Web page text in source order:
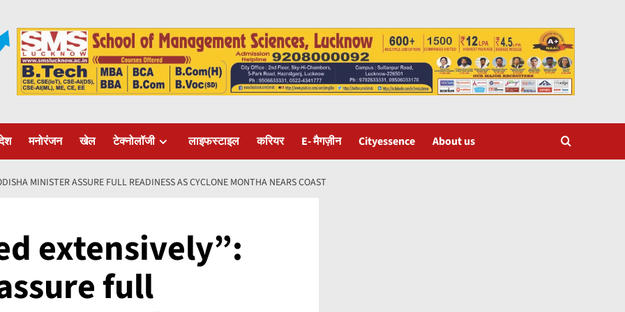
मनोरंजन खेल टेक्नोलॉजी लाइफस्टाइल करियर E- मैगज़ीन Cityessence About us
MINISTER ASSURE FULL READINESS AS CYCLONE MONTHA NEARS COAST
extensively”:
full